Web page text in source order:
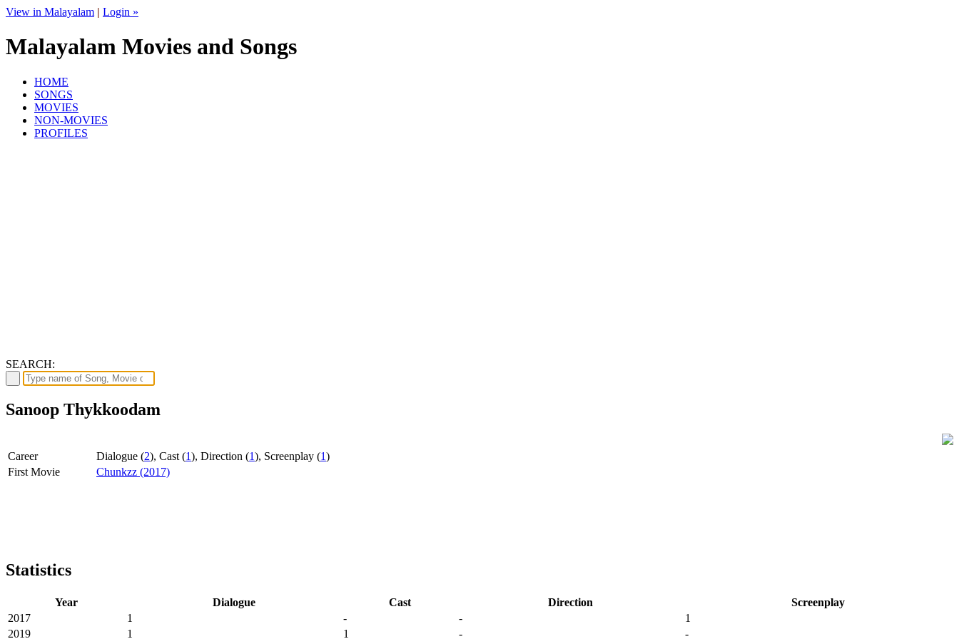
View in Malayalam | Login »
Malayalam Movies and Songs
HOME
SONGS
MOVIES
NON-MOVIES
PROFILES
SEARCH:
Sanoop Thykkoodam
Career Dialogue (2), Cast (1), Direction (1), Screenplay (1)
First Movie
Chunkzz (2017)
Statistics
Year Dialogue Cast Direction
Screenplay
2017
1 - -
1
2019
1 1 - -